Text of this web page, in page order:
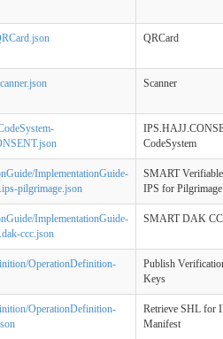
QRCard
Scanner
CodeSystem
ImplementationGuide-
pilgrimage.json
SMART Verifiable
IPS for Pilgrimage
ImplementationGuide-
ccc.json
SMART DAK
OperationDefinition-
Publish
Keys
OperationDefinition-
Retrieve SHL for
Manifest